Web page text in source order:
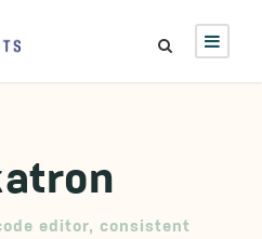
editor, consistent